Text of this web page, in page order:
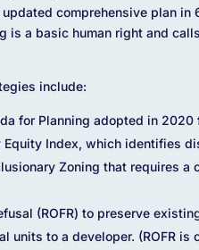
updated comprehensive plan in
is a basic human right and
include:
for Planning adopted in
Equity Index, which identifies
Zoning that requires a
(ROFR) to preserve
units to a developer. (ROFR